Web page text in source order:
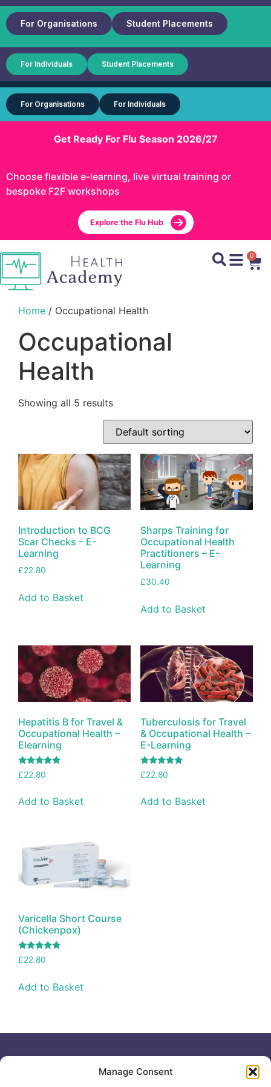
Manage Consent
For Organisations Student Placements
For Individuals Student Placements
For Organisations For Individuals
Get Ready For Flu Season 2026/27
Choose flexible e-learning, live virtual training or
bespoke F2F workshops
Explore the Flu Hub
0
Home / Occupational Health
Occupational
Health
Showing all 5 results
Introduction to BCG
Scar Checks – E-
Learning
£22.80
Add to Basket
Sharps Training for
Occupational Health
Practitioners – E-
Learning
£30.40
Add to Basket
Hepatitis B for Travel &
Occupational Health –
Elearning
Rated
5.00
£22.80
Add to Basket
Tuberculosis for Travel
& Occupational Health –
E-Learning
Rated
5.00
£22.80
Add to Basket
Varicella Short Course
(Chickenpox)
Rated
5.00
£22.80
Add to Basket
Enquiries &